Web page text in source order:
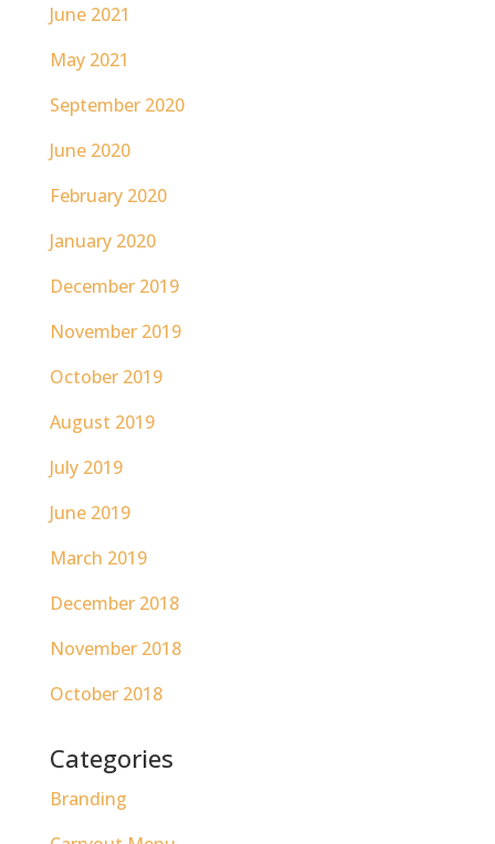
June 2021
May 2021
September 2020
June 2020
February 2020
January 2020
December 2019
November 2019
October 2019
August 2019
July 2019
June 2019
March 2019
December 2018
November 2018
October 2018
Categories
Branding